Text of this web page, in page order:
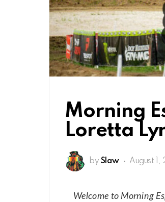
Morning
Loretta
by Slaw August
Welcome to Morning